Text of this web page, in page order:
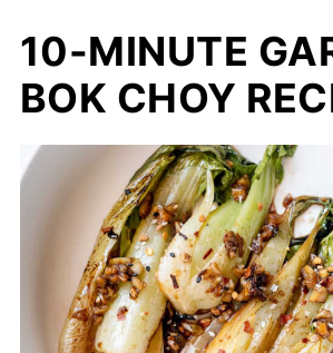
10-MINUTE
BOK CHOY